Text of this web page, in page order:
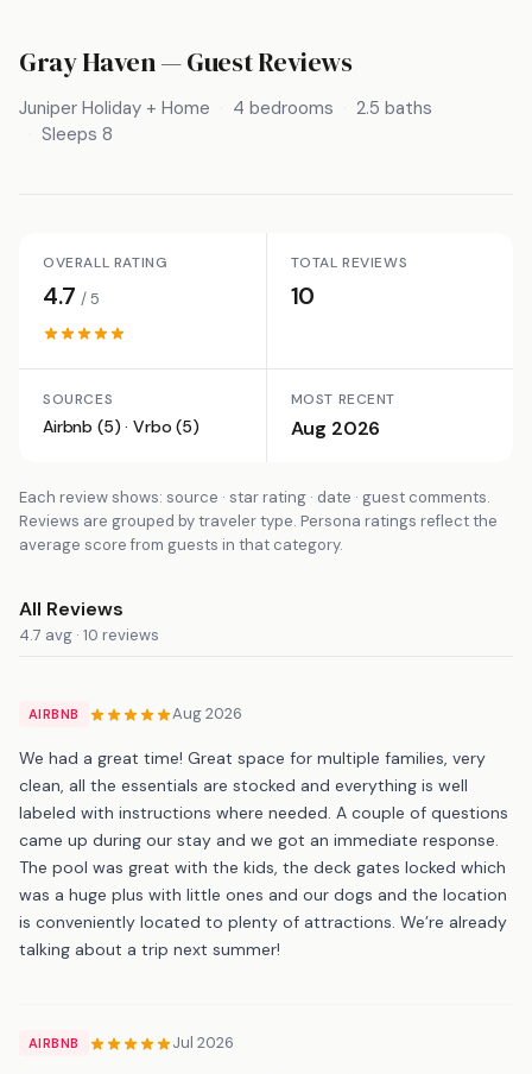
Gray Haven— Guest Reviews
Juniper Holiday + Home 4 bedrooms
2.5 baths
Sleeps 8
OVERALL RATING
4.7/ 5
TOTAL REVIEWS
10
SOURCES
Airbnb (5) · Vrbo (5)
MOST RECENT
Aug 2026
Each review shows: source · star rating · date · guest comments.
Reviews are grouped by traveler type. Persona ratings reflect the
average score from guests in that category.
All Reviews
4.7 avg · 10 reviews
AIRBNB Aug 2026
We had a great time! Great space for multiple families, very
clean, all the essentials are stocked and everything is well
labeled with instructions where needed. A couple of questions
came up during our stay and we got an immediate response.
The pool was great with the kids, the deck gates locked which
was a huge plus with little ones and our dogs and the location
is conveniently located to plenty of attractions. We’re already
talking about a trip next summer!
AIRBNB Jul 2026